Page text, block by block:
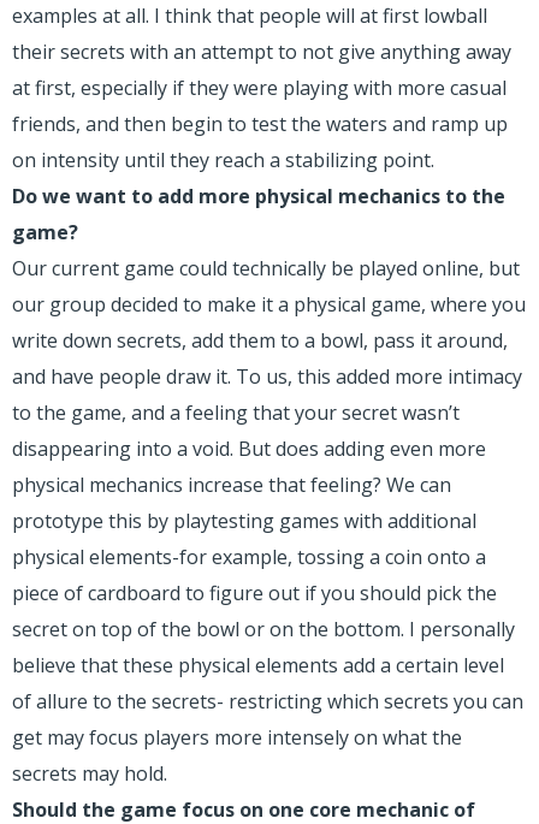
examples at all. I think that people will at first lowball
their secrets with an attempt to not give anything away
at first, especially if they were playing with more casual
friends, and then begin to test the waters and ramp up
on intensity until they reach a stabilizing point.
Do we want to add more physical mechanics to the
game?
Our current game could technically be played online, but
our group decided to make it a physical game, where you
write down secrets, add them to a bowl, pass it around,
and have people draw it. To us, this added more intimacy
to the game, and a feeling that your secret wasn’t
disappearing into a void. But does adding even more
physical mechanics increase that feeling? We can
prototype this by playtesting games with additional
physical elements-for example, tossing a coin onto a
piece of cardboard to figure out if you should pick the
secret on top of the bowl or on the bottom. I personally
believe that these physical elements add a certain level
of allure to the secrets- restricting which secrets you can
get may focus players more intensely on what the
secrets may hold.
Should the game focus on one core mechanic of